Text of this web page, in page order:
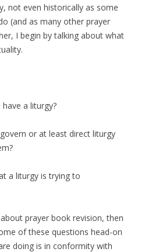
not even historically as some
(and as many other prayer
I begin by talking about what
a liturgy?
or at least direct liturgy
a liturgy is trying to
prayer book revision, then
of these questions head-on
doing is in conformity with